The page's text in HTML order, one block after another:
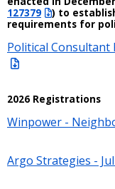
127379
) to
requirements for
Political Consultant
2026 Registrations
Winpower -
Argo Strategies -